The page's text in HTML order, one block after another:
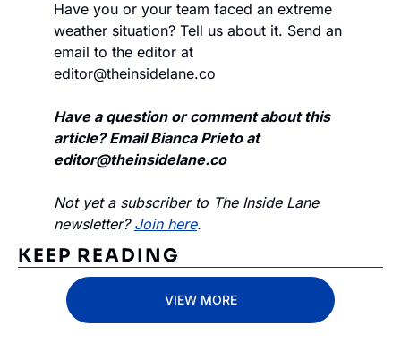
Have you or your team faced an extreme
weather situation? Tell us about it. Send an
editor@theinsidelane.co
Have a question or comment about this
article? Email Bianca Prieto at
editor@theinsidelane.co
Not yet a subscriber to The Inside Lane
newsletter? Join here.
KEEP READING
VIEW MORE